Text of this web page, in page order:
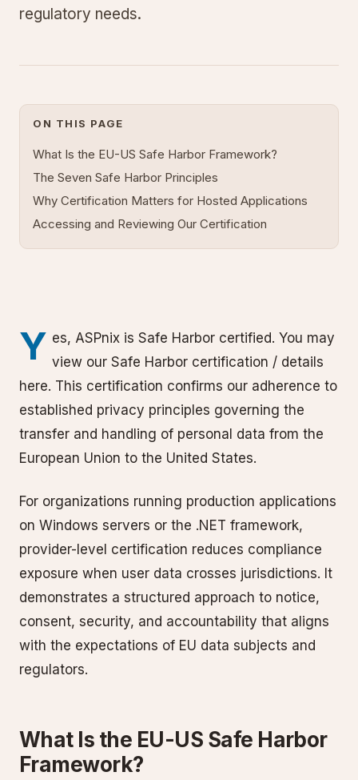
regulatory needs.
Y es, ASPnix is Safe Harbor certified. You may
view our Safe Harbor certification / details
here. This certification confirms our adherence to
established privacy principles governing the
transfer and handling of personal data from the
European Union to the United States.
For organizations running production applications
on Windows servers or the .NET framework,
provider-level certification reduces compliance
exposure when user data crosses jurisdictions. It
demonstrates a structured approach to notice,
consent, security, and accountability that aligns
with the expectations of EU data subjects and
regulators.
What Is the EU-US Safe Harbor
Framework?
ON THIS PAGE
What Is the EU-US Safe Harbor Framework?
The Seven Safe Harbor Principles
Why Certification Matters for Hosted Applications
Accessing and Reviewing Our Certification